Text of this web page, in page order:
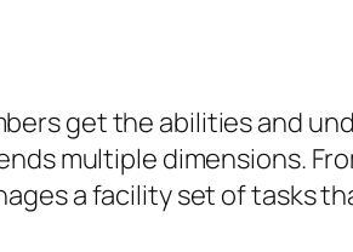
get the abilities and
multiple dimensions.
a facility set of tasks